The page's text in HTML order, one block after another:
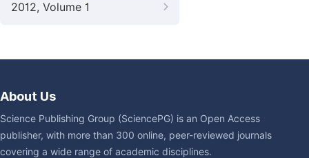
2012, Volume 1
About Us
Science Publishing Group (SciencePG) is an Open Access
publisher, with more than 300 online, peer-reviewed journals
covering a wide range of academic disciplines.